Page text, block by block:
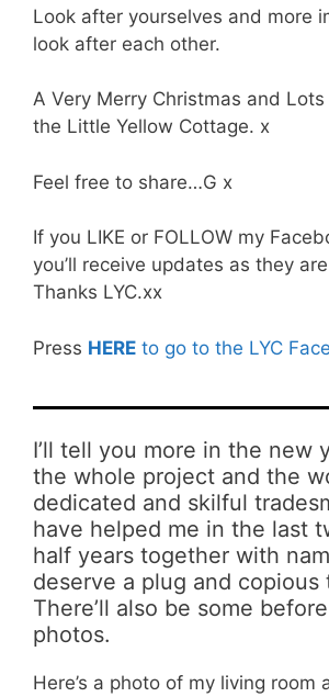
Look after yourselves and more
look after each other.
A Very Merry Christmas and
the Little Yellow Cottage. x
Feel free to share…G x
If you LIKE or FOLLOW my
you’ll receive updates as they
Thanks LYC.xx
Press HERE to go to the LYC
I’ll tell you more in the new
the whole project and the
dedicated and skilful
have helped me in the last
half years together with
deserve a plug and copious
There’ll also be some
photos.
Here’s a photo of my living room